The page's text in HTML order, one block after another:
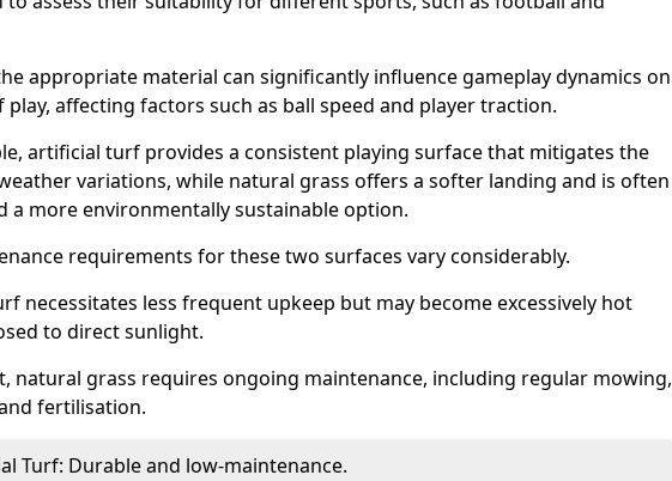
appropriate material can significantly influence gameplay dynamics on
play, affecting factors such as ball speed and player traction.
artificial turf provides a consistent playing surface that mitigates the
variations, while natural grass offers a softer landing and is often
a more environmentally sustainable option.
requirements for these two surfaces vary considerably.
necessitates less frequent upkeep but may become excessively hot
to direct sunlight.
natural grass requires ongoing maintenance, including regular mowing,
fertilisation.
Turf: Durable and low-maintenance.